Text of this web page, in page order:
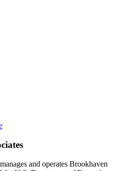
and operates Brookhaven